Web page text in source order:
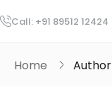
Call: +91 89512 12424
Home Author